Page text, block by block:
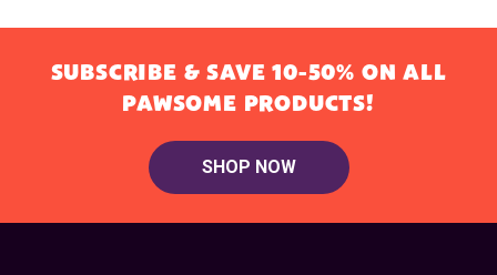
SUBSCRIBE & SAVE 10-50% ON ALL
PAWSOME PRODUCTS!
SHOP NOW